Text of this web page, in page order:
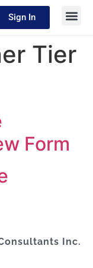
Sign In
Tier
Form
Inc.